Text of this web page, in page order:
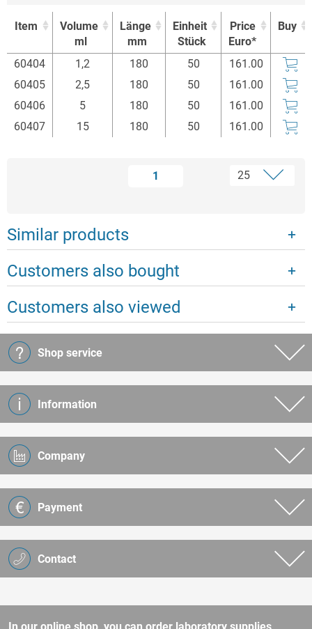
Item
Volume
ml
Länge
mm
Einheit
Stück
Price
Euro*
Buy
Item
Volume
Länge
Einheit
Price
Buy
60404 1,2 180 50
161.00
60405
2,5 180 50
161.00
60406
5 180 50
161.00
60407
15 180 50 161.00
1
Similar products
Customers also bought
Customers also viewed
Contact
Shop service
Information
Company
Payment